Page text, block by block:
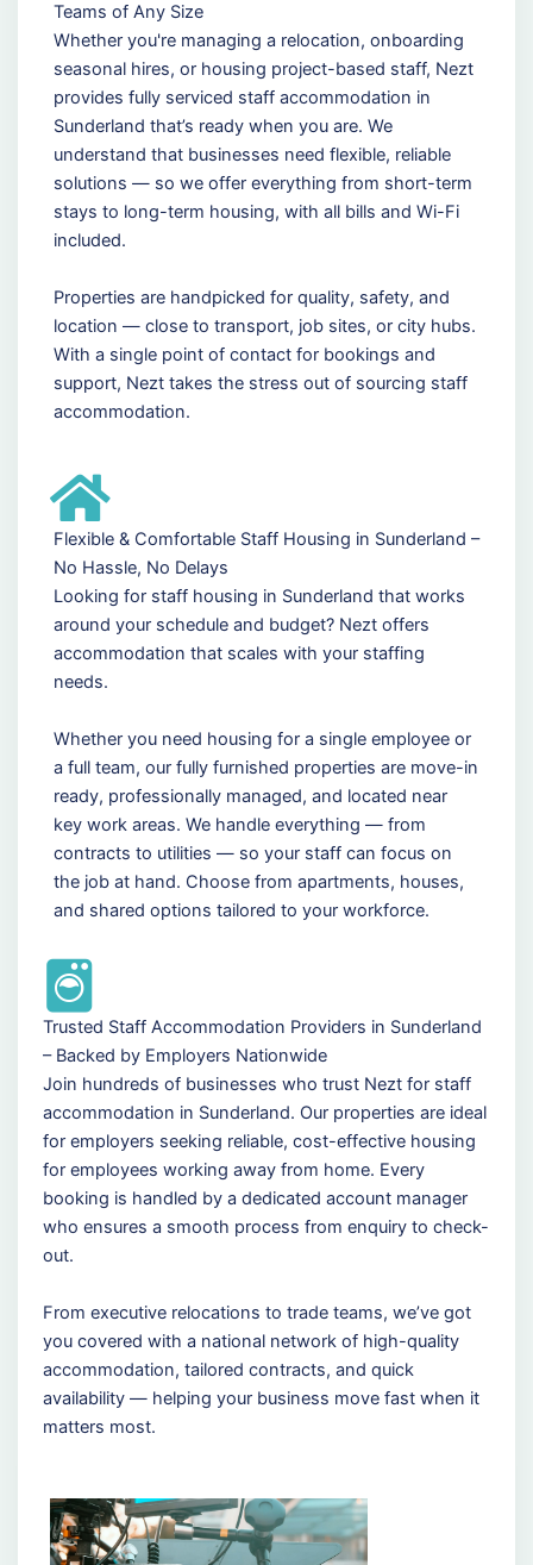
Teams of Any Size
Whether you're managing a relocation, onboarding
seasonal hires, or housing project-based staff, Nezt
provides fully serviced staff accommodation in
Sunderland that’s ready when you are. We
understand that businesses need flexible, reliable
solutions — so we offer everything from short-term
stays to long-term housing, with all bills and Wi-Fi
included.
Properties are handpicked for quality, safety, and
location — close to transport, job sites, or city hubs.
With a single point of contact for bookings and
support, Nezt takes the stress out of sourcing staff
accommodation.
Flexible & Comfortable Staff Housing in Sunderland –
No Hassle, No Delays
Looking for staff housing in Sunderland that works
around your schedule and budget? Nezt offers
accommodation that scales with your staffing
needs.
Whether you need housing for a single employee or
a full team, our fully furnished properties are move-in
ready, professionally managed, and located near
key work areas. We handle everything — from
contracts to utilities — so your staff can focus on
the job at hand. Choose from apartments, houses,
and shared options tailored to your workforce.
Trusted Staff Accommodation Providers in Sunderland
– Backed by Employers Nationwide
Join hundreds of businesses who trust Nezt for staff
accommodation in Sunderland. Our properties are ideal
for employers seeking reliable, cost-effective housing
for employees working away from home. Every
booking is handled by a dedicated account manager
who ensures a smooth process from enquiry to check-
out.
From executive relocations to trade teams, we’ve got
you covered with a national network of high-quality
accommodation, tailored contracts, and quick
availability — helping your business move fast when it
matters most.